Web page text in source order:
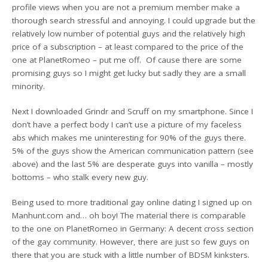
profile views when you are not a premium member make a
thorough search stressful and annoying. I could upgrade but the
relatively low number of potential guys and the relatively high
price of a subscription – at least compared to the price of the
one at PlanetRomeo – put me off. Of cause there are some
promising guys so I might get lucky but sadly they are a small
minority.
Next I downloaded Grindr and Scruff on my smartphone. Since I
don’t have a perfect body I can’t use a picture of my faceless
abs which makes me uninteresting for 90% of the guys there.
5% of the guys show the American communication pattern (see
above) and the last 5% are desperate guys into vanilla – mostly
bottoms – who stalk every new guy.
Being used to more traditional gay online dating I signed up on
Manhunt.com and… oh boy! The material there is comparable
to the one on PlanetRomeo in Germany: A decent cross section
of the gay community. However, there are just so few guys on
there that you are stuck with a little number of BDSM kinksters.